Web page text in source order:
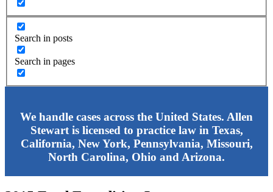
Search in posts
Search in pages
We handle cases across the United States. Allen
Stewart is licensed to practice law in Texas,
California, New York, Pennsylvania, Missouri,
North Carolina, Ohio and Arizona.